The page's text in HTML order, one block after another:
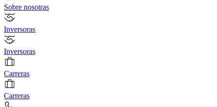
Sobre nosotras
Inversoras
Inversoras
Carreras
Carreras